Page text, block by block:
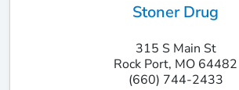
Stoner Drug
315 S Main St
Rock Port, MO 64482
(660) 744-2433